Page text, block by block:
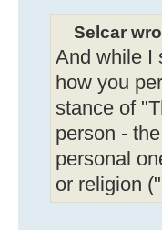
Selcar
And while I
how you
stance of
person -
personal
or religion